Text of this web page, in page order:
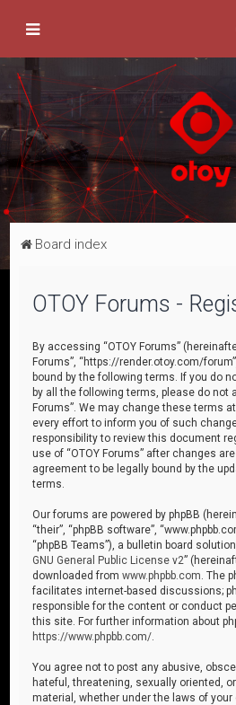
Board index
OTOY Forums -
By accessing “OTOY Forums”
Forums”, “https://render.otoy.com/
bound by the following terms. If you do
by all the following terms, please do not
Forums”. We may change these terms
every effort to inform you of such
responsibility to review this document
use of “OTOY Forums” after changes
agreement to be legally bound by the
terms.
Our forums are powered by phpBB
“their”, “phpBB software”,
“phpBB Teams”), a bulletin board
GNU General Public License v2”
downloaded fromwww.phpbb.com . The
facilitates internet-based discussions;
responsible for the content or conduct
this site. For further information about
https://www.phpbb.com/
You agree not to post any abusive,
hateful, threatening, sexually oriented,
material, whether under the laws of your